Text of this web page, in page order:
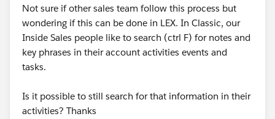
Not sure if other sales team follow this process but
wondering if this can be done in LEX. In Classic, our
Inside Sales people like to search (ctrl F) for notes and
key phrases in their account activities events and
tasks.
Is it possible to still search for that information in their
activities? Thanks